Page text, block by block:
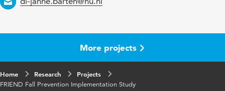
More projects
Home Research
Projects
FRIEND Fall Prevention Implementation Study